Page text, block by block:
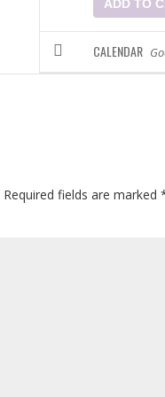
ADD TO
CALENDAR
Required fields are marked